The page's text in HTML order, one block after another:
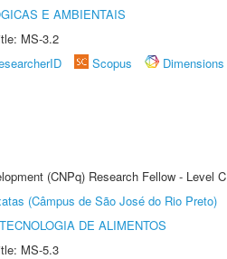
E AMBIENTAIS
MS-3.2
Scopus
Dimensions
(CNPq) Research Fellow - Level C
(Câmpus de São José do Rio Preto)
DE ALIMENTOS
MS-5.3